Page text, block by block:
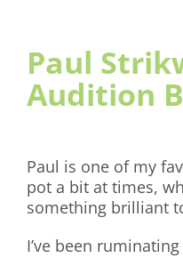
Paul
Audition
Paul is one of my
pot a bit at times,
something brilliant
I’ve been